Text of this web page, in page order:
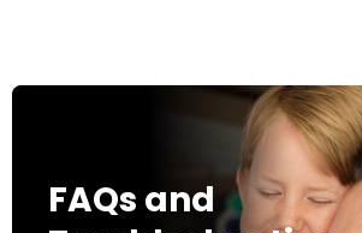
FAQs and